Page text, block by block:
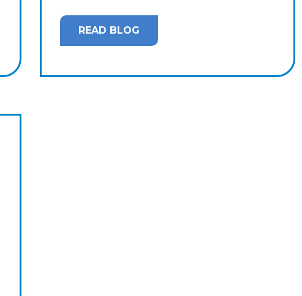
READ BLOG